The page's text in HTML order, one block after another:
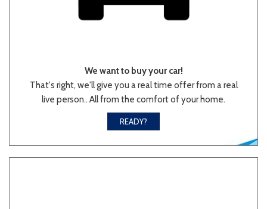
We want to buy your car!
That's right, we'll give you a real time offer from a real
live person.. All from the comfort of your home.
READY?